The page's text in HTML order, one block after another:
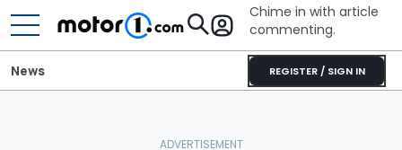
Chime in with article
commenting.
REGISTER / SIGN IN
News